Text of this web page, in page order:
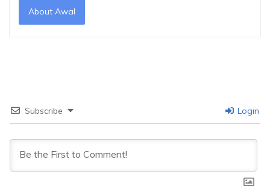
About Awal
Subscribe Login